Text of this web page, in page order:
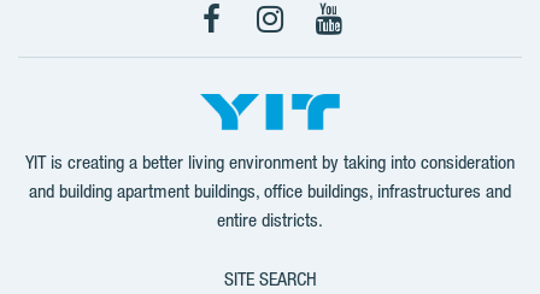
FacebookInstagram
YouTube
YIT is creating a better living environment by taking into consideration
and building apartment buildings, office buildings, infrastructures and
entire districts.
SITE SEARCH